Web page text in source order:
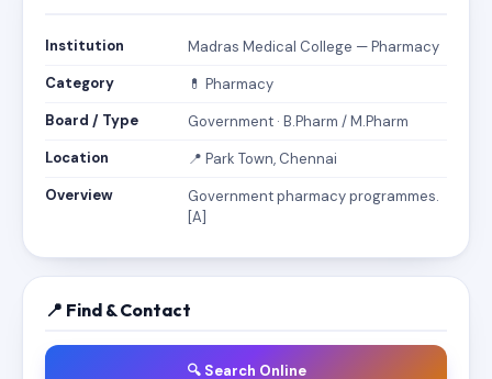
Institution
Madras Medical College — Pharmacy
Category
💊 Pharmacy
Board / Type
Government · B.Pharm / M.Pharm
Location
📍 Park Town, Chennai
Overview
Government pharmacy programmes.
[A]
📍 Find & Contact
🔍 Search Online